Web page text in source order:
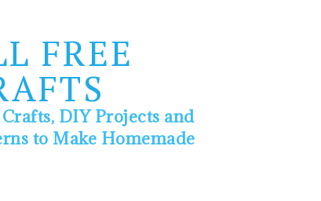
FREE
DIY Projects and
to Make Homemade